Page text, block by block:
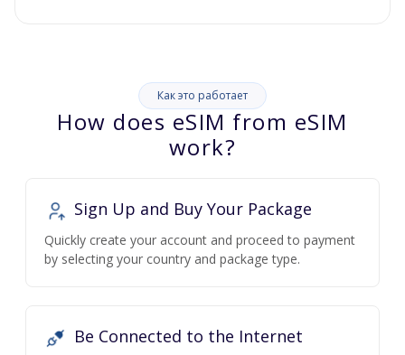
Как это работает
How does eSIM from eSIM
work?
Sign Up and Buy Your Package
Quickly create your account and proceed to payment
by selecting your country and package type.
Be Connected to the Internet